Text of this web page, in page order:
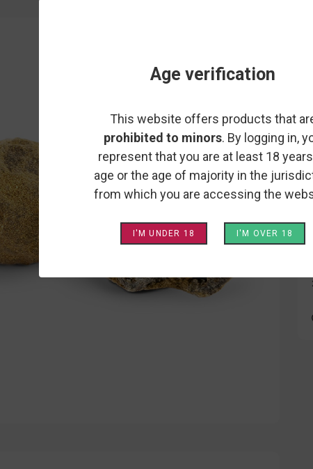
Age verification
This website offers products that
prohibited to minors. By logging in,
represent that you are at least 18
age or the age of majority in the
from which you are accessing the
I'M UNDER 18 I'M OVER 18